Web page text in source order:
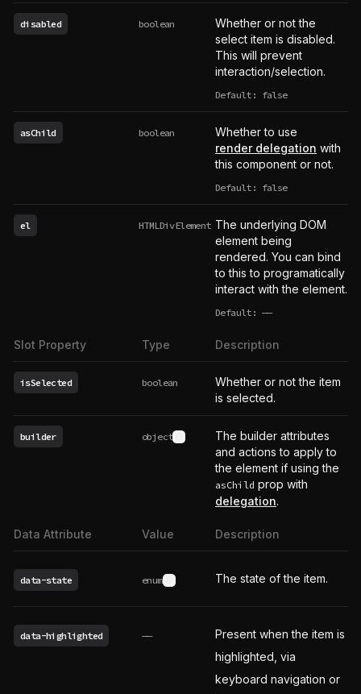
disabled boolean
Whether or not the
select item is disabled.
This will prevent
interaction/selection.
Default: false
asChild boolean
Whether to use
render delegation with
this component or not.
Default: false
el HTMLDivElement The underlying DOM
element being
rendered. You can bind
to this to programatically
interact with the element.
Default: ——
undefined
Slot Property Type Description
isSelected boolean
Whether or not the item
is selected.
builder object See type definition
The builder attributes
and actions to apply to
the element if using the
asChild prop with
delegation.
Data Attribute Value Description
data-state enum See possible values
The state of the item.
data-highlighted ——
Present when the item is
highlighted, via
keyboard navigation or